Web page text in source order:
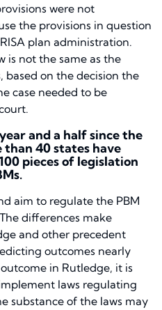
were not
the provisions in question
plan administration.
is not the same as the
based on the decision the
case needed to be
and a half since the
than 40 states have
pieces of legislation
aim to regulate the PBM
differences make
and other precedent
outcomes nearly
in Rutledge, it is
laws regulating
substance of the laws may